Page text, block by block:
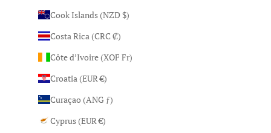
Cook Islands (NZD $)
Costa Rica (CRC ₡)
Côte d’Ivoire (XOF Fr)
Croatia (EUR €)
Curaçao (ANG ƒ)
Cyprus (EUR €)